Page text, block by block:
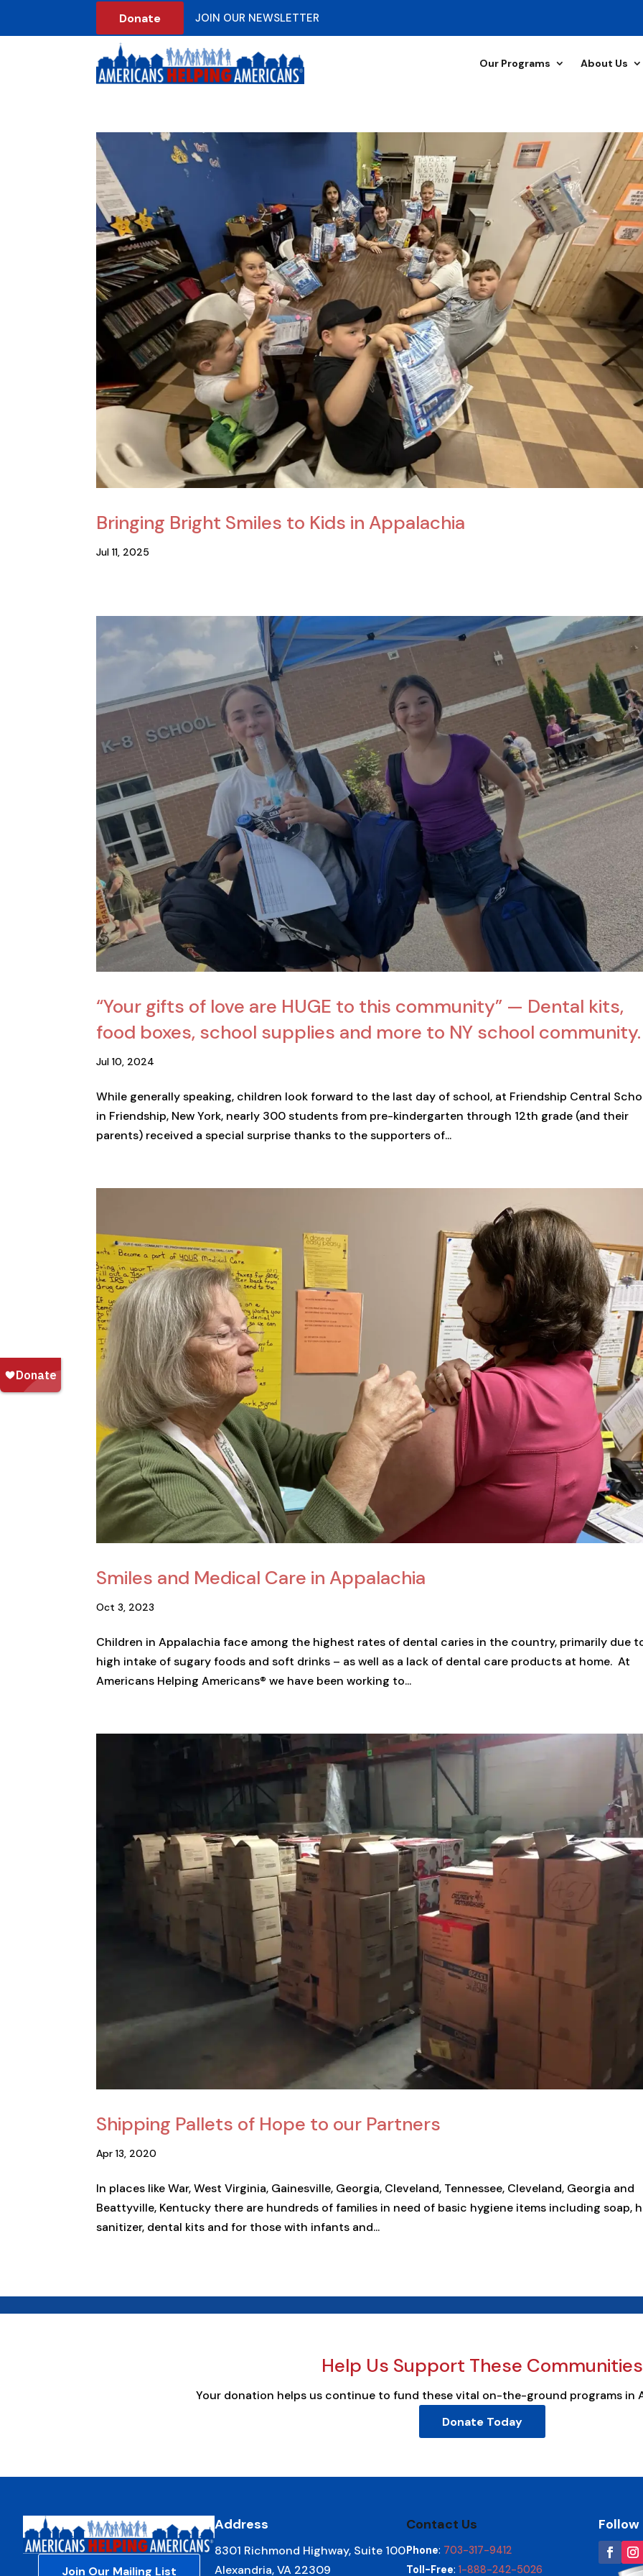
Donate JOIN OUR NEWSLETTER
Our Programs About Us
Bringing Bright Smiles to Kids in Appalachia
Jul 11, 2025
“Your gifts of love are HUGE to this community” — Dental kits,
food boxes, school supplies and more to NY school community.
Jul 10, 2024
While generally speaking, children look forward to the last day of school, at Friendship Central
in Friendship, New York, nearly 300 students from pre-kindergarten through 12th grade (and their
parents) received a special surprise thanks to the supporters of...
Smiles and Medical Care in Appalachia
Oct 3, 2023
Children in Appalachia face among the highest rates of dental caries in the country, primarily due
high intake of sugary foods and soft drinks – as well as a lack of dental care products at home. At
Americans Helping Americans® we have been working to...
Shipping Pallets of Hope to our Partners
Apr 13, 2020
In places like War, West Virginia, Gainesville, Georgia, Cleveland, Tennessee, Cleveland, Georgia and
Beattyville, Kentucky there are hundreds of families in need of basic hygiene items including soap,
sanitizer, dental kits and for those with infants and...
Help Us Support These Communities
Your donation helps us continue to fund these vital on-the-ground programs in
Donate Today
Join Our Mailing List
Address
8301 Richmond Highway, Suite 100
Alexandria, VA 22309
Contact Us
Phone: 703-317-9412
Toll-Free:1-888-242-5026
Follow